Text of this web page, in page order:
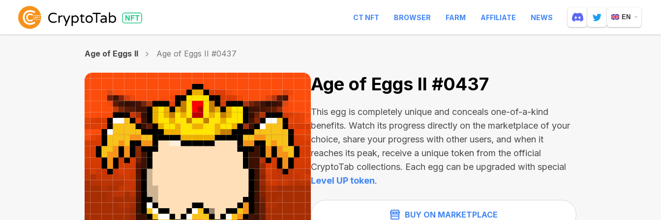
CT NFT BROWSER FARM AFFILIATE NEWS EN
Age of Eggs II Age of Eggs II #0437
Age of Eggs II #0437
This egg is completely unique and conceals one-of-a-kind
benefits. Watch its progress directly on the marketplace of your
choice, share your progress with other users, and when it
reaches its peak, receive a unique token from the official
CryptoTab collections. Each egg can be upgraded with special
Level UP token.
BUY ON MARKETPLACE